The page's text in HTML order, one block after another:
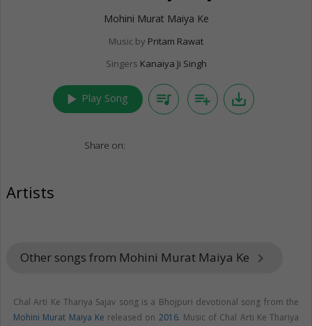
Mohini Murat Maiya Ke
Music by Pritam Rawat
Singers Kanaiya Ji Singh
play_arrow Play Song queue_music playlist_add save_alt
Share on:
Artists
Other songs from Mohini Murat Maiya Ke keyboard_arrow_right
Chal Arti Ke Thariya Sajav song is a Bhojpuri devotional song from the
Mohini Murat Maiya Ke released on 2016. Music of Chal Arti Ke Thariya